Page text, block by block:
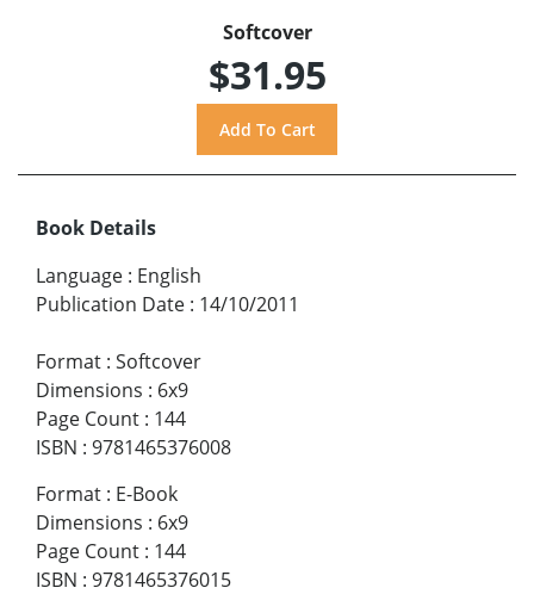
Softcover
$31.95
Book Details
Language : English
Publication Date : 14/10/2011
Format : Softcover
Dimensions : 6x9
Page Count : 144
ISBN : 9781465376008
Format : E-Book
Dimensions : 6x9
Page Count : 144
ISBN : 9781465376015